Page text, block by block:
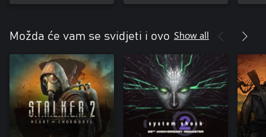
Možda će vam se svidjeti i ovo Show all